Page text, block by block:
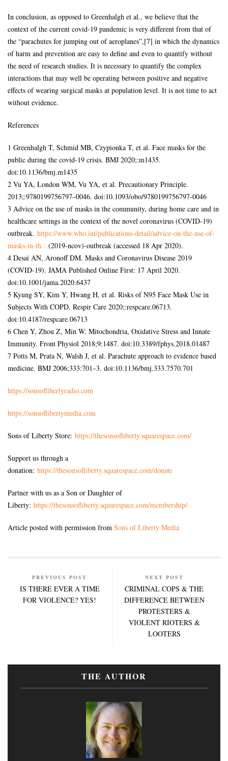
In conclusion, as opposed to Greenhalgh et al., we believe that the
context of the current covid-19 pandemic is very different from that of
the “parachutes for jumping out of aeroplanes”,[7] in which the dynamics
of harm and prevention are easy to define and even to quantify without
the need of research studies. It is necessary to quantify the complex
interactions that may well be operating between positive and negative
effects of wearing surgical masks at population level. It is not time to act
without evidence.
References
1 Greenhalgh T, Schmid MB, Czypionka T, et al. Face masks for the
public during the covid-19 crisis. BMJ 2020;:m1435.
doi:10.1136/bmj.m1435
2 Vu YA, London WM, Vu YA, et al. Precautionary Principle.
2013;:9780199756797–0046. doi:10.1093/obo/9780199756797-0046
3 Advice on the use of masks in the community, during home care and in
healthcare settings in the context of the novel coronavirus (COVID-19)
outbreak. https://www.who.int/publications-detail/advice-on-the-use-of-
masks-in-th…(2019-ncov)-outbreak (accessed 18 Apr 2020).
4 Desai AN, Aronoff DM. Masks and Coronavirus Disease 2019
(COVID-19). JAMA Published Online First: 17 April 2020.
doi:10.1001/jama.2020.6437
5 Kyung SY, Kim Y, Hwang H, et al. Risks of N95 Face Mask Use in
Subjects With COPD. Respir Care 2020;:respcare.06713.
doi:10.4187/respcare.06713
6 Chen Y, Zhou Z, Min W. Mitochondria, Oxidative Stress and Innate
Immunity. Front Physiol 2018;9:1487. doi:10.3389/fphys.2018.01487
7 Potts M, Prata N, Walsh J, et al. Parachute approach to evidence based
medicine. BMJ 2006;333:701–3. doi:10.1136/bmj.333.7570.701
https://sonsoflibertyradio.com
https://sonsoflibertymedia.com
Sons of Liberty Store: https://thesonsofliberty.squarespace.com/
Support us through a
donation: https://thesonsofliberty.squarespace.com/donate
Partner with us as a Son or Daughter of
Liberty: https://thesonsofliberty.squarespace.com/membership/
Article posted with permission from Sons of Liberty Media
PREVIOUS POST
IS THERE EVER A TIME
FOR VIOLENCE? YES!
NEXT POST
CRIMINAL COPS & THE
DIFFERENCE BETWEEN
PROTESTERS &
VIOLENT RIOTERS &
LOOTERS
THE AUTHOR